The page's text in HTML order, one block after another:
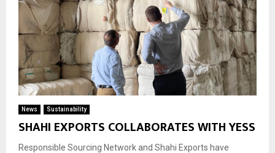
News Sustainability
SHAHI EXPORTS COLLABORATES WITH YESS
Responsible Sourcing Network and Shahi Exports have